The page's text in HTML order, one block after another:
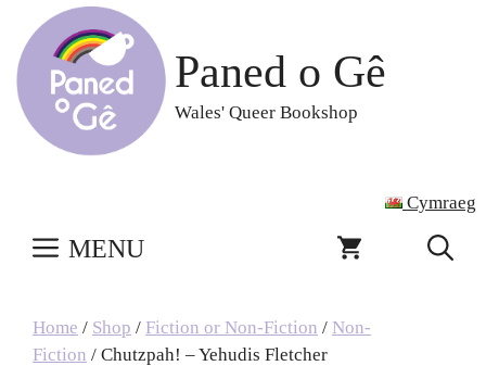
content
Paned o Gê
Wales' Queer Bookshop
Cymraeg
MENU
Home / Shop / Fiction or Non-Fiction / Non-
Fiction / Chutzpah! – Yehudis Fletcher